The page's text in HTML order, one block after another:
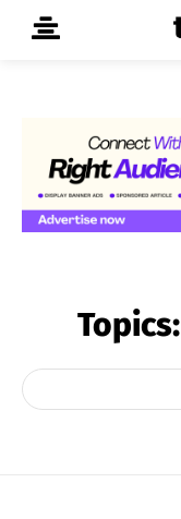
Topics: